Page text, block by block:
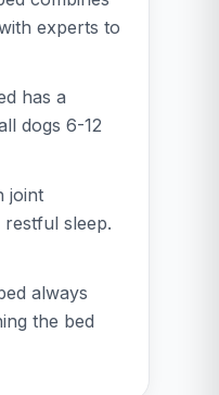
experts to
has a
dogs 6-12
joint
sleep.
always
the bed